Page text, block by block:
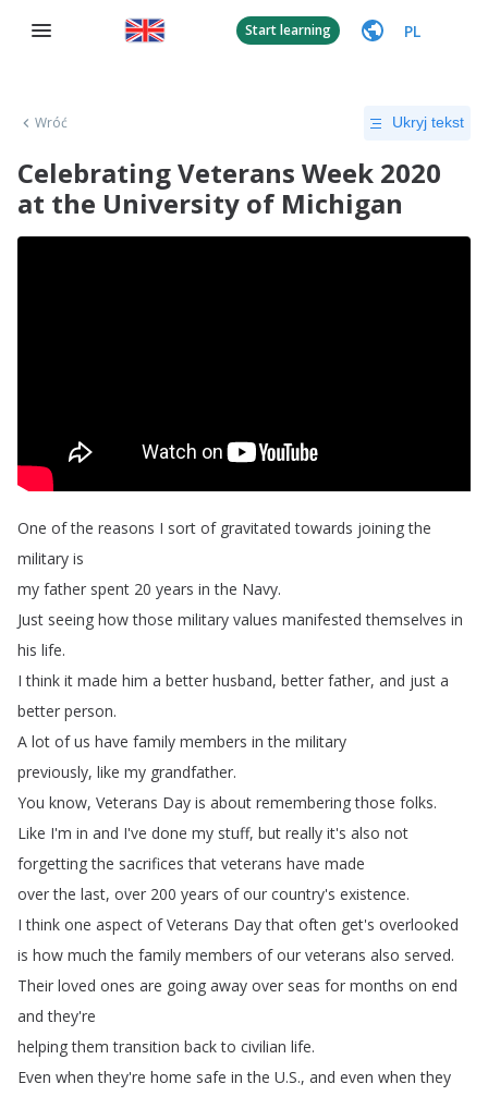
Start learning PL
Wróć Ukryj tekst
Celebrating Veterans Week 2020
at the University of Michigan
One of the reasons I sort of gravitated towards joining the
military is
my father spent 20 years in the Navy.
Just seeing how those military values manifested themselves in
his life.
I think it made him a better husband, better father, and just a
better person.
A lot of us have family members in the military
previously, like my grandfather.
You know, Veterans Day is about remembering those folks.
Like I'm in and I've done my stuff, but really it's also not
forgetting the sacrifices that veterans have made
over the last, over 200 years of our country's existence.
I think one aspect of Veterans Day that often get's overlooked
is how much the family members of our veterans also served.
Their loved ones are going away over seas for months on end
and they're
helping them transition back to civilian life.
Even when they're home safe in the U.S., and even when they